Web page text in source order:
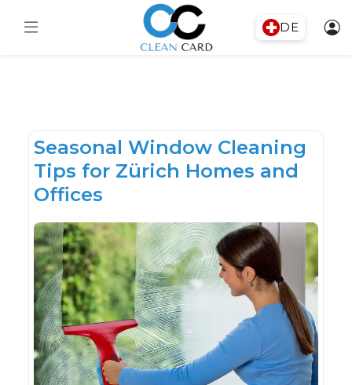
DE
Seasonal Window Cleaning
Tips for Zürich Homes and
Offices